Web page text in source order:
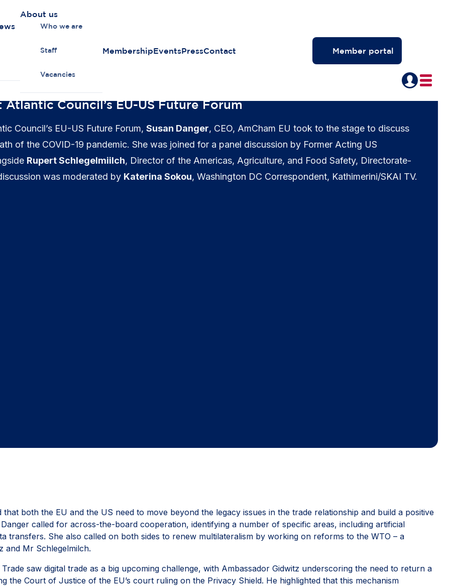
About us
Who we are
Staff
Vacancies
MembershipEventsPressContact Member portal
Council’s EU-US Future Forum
Council’s EU-US Future Forum, Susan Danger, CEO, AmCham EU took to the stage to discuss
of the COVID-19 pandemic. She was joined for a panel discussion by Former Acting US
Rupert Schlegelmiilch, Director of the Americas, Agriculture, and Food Safety, Directorate-
was moderated by Katerina Sokou, Washington DC Correspondent, Kathimerini/SKAI TV.
both the EU and the US need to move beyond the legacy issues in the trade relationship and build a positive
called for across-the-board cooperation, identifying a number of specific areas, including artificial
transfers. She also called on both sides to renew multilateralism by working on reforms to the WTO – a
and Mr Schlegelmilch.
saw digital trade as a big upcoming challenge, with Ambassador Gidwitz underscoring the need to return a
the Court of Justice of the EU’s court ruling on the Privacy Shield. He highlighted that this mechanism